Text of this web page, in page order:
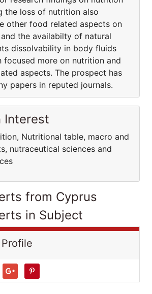
the loss of nutrition also
other food related aspects on
the availabilty of natural
dissolvability in body fluids
focused more on nutrition and
aspects. The prospect has
papers in reputed journals.
Interest
Nutritional table, macro and
nutraceutical sciences and
from Cyprus
in Subject